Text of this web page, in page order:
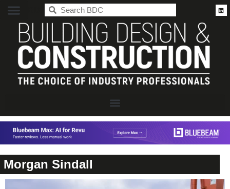
Morgan Sindall